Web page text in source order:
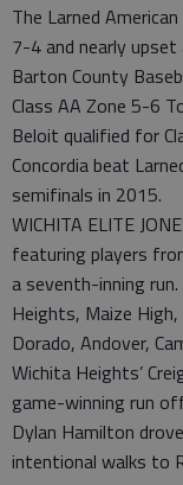
The Larned
7-4 and nearly
Barton County
Class AA Zone 5-6
Beloit qualified for
Concordia beat
semifinals in 2015.
WICHITA ELITE
featuring players
a seventh-inning
Heights, Maize
Dorado, Andover,
Wichita Heights’
game-winning run
Dylan Hamilton
intentional walks to